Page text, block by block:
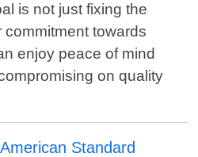
is not just fixing the
towards
enjoy peace of mind
on quality
Standard